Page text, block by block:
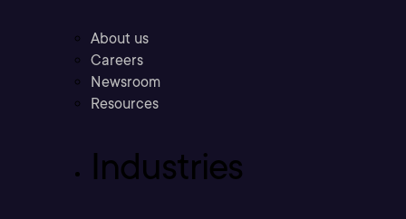
About us
Careers
Newsroom
Resources
Industries